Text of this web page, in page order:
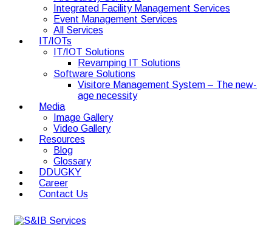
Integrated Facility Management Services
Event Management Services
All Services
IT/IOTs
IT/IOT Solutions
Revamping IT Solutions
Software Solutions
Visitore Management System – The new-
age necessity
Media
Image Gallery
Video Gallery
Resources
Blog
Glossary
DDUGKY
Career
Contact Us